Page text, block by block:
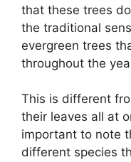
that these trees
the traditional
evergreen trees
throughout the
This is different
their leaves all at
important to note
different species